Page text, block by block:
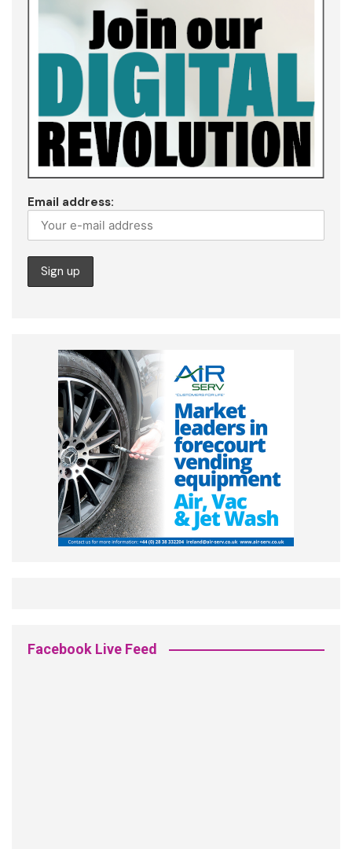
Email address:
Facebook Live Feed